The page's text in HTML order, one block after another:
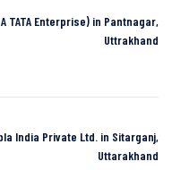
TATA Enterprise) in Pantnagar,
Uttrakhand
India Private Ltd. in Sitarganj,
Uttarakhand